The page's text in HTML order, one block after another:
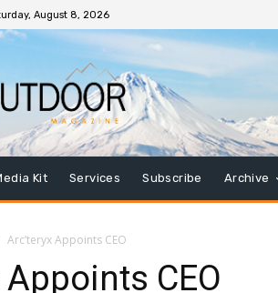
August 8, 2026
Kit Services Subscribe Archive
Arc’teryx Appoints CEO
Appoints CEO